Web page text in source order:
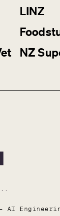
LINZ
NZ
AI